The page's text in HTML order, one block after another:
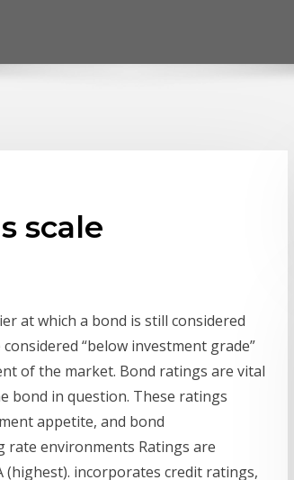
scale
at which a bond is still considered
“below investment grade”
of the market. Bond ratings are vital
bond in question. These ratings
appetite, and bond
rate environments Ratings are
(highest). incorporates credit ratings,